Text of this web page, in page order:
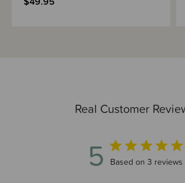
Real Customer
5 5 out of 5 stars 3
Based on 3 reviews